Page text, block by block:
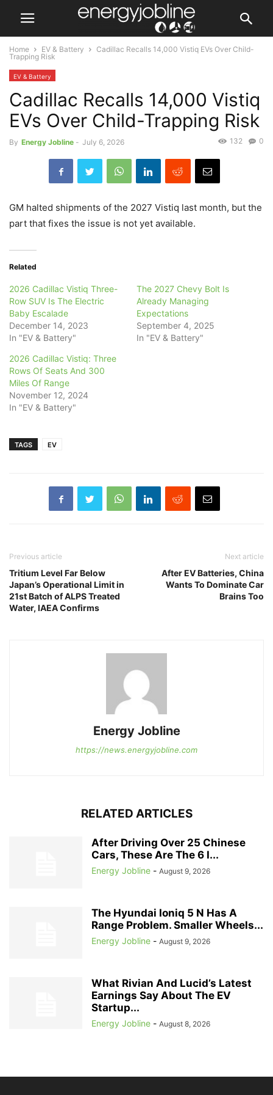
Home EV & Battery
Cadillac Recalls 14,000 Vistiq EVs Over Child-
Trapping Risk
EV & Battery
Cadillac Recalls 14,000 Vistiq
EVs Over Child-Trapping Risk
By Energy Jobline - July 6, 2026 0
132
GM halted shipments of the 2027 Vistiq last month, but the
part that fixes the issue is not yet available.
Related
2026 Cadillac Vistiq Three-
Row SUV Is The Electric
Baby Escalade
December 14, 2023
In "EV & Battery"
The 2027 Chevy Bolt Is
Already Managing
Expectations
September 4, 2025
In "EV & Battery"
2026 Cadillac Vistiq: Three
Rows Of Seats And 300
Miles Of Range
November 12, 2024
In "EV & Battery"
TAGS EV
Previous article
Tritium Level Far Below
Japan’s Operational Limit in
21st Batch of ALPS Treated
Water, IAEA Confirms
Next article
After EV Batteries, China
Wants To Dominate Car
Brains Too
Energy Jobline
https://news.energyjobline.com
RELATED ARTICLES
After Driving Over 25 Chinese
Cars, These Are The 6 I...
Energy Jobline - August 9, 2026
The Hyundai Ioniq 5 N Has A
Range Problem. Smaller Wheels...
Energy Jobline - August 9, 2026
What Rivian And Lucid’s Latest
Earnings Say About The EV
Startup...
Energy Jobline - August 8, 2026